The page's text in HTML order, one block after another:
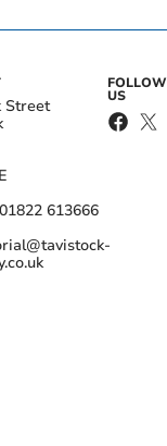
Street
01822 613666
FOLLOW
US